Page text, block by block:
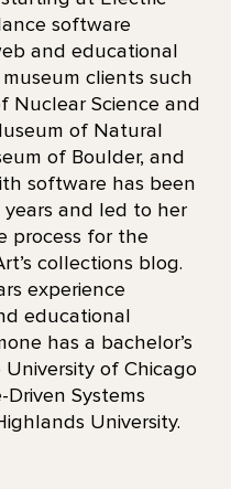
software
and educational
clients such
Nuclear Science and
of Natural
of Boulder, and
software has been
and led to her
process for the
collections blog.
experience
educational
has a bachelor’s
of Chicago
Systems
University.